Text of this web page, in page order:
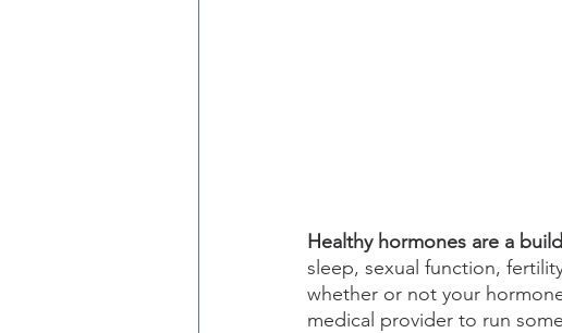
Healthy hormones are a
sleep, sexual function,
whether or not your
medical provider to run